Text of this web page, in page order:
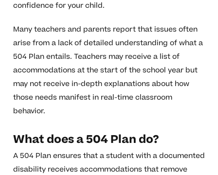
confidence for your child.
Many teachers and parents report that issues often
arise from a lack of detailed understanding of what a
504 Plan entails. Teachers may receive a list of
accommodations at the start of the school year but
may not receive in-depth explanations about how
those needs manifest in real-time classroom
behavior.
What does a 504 Plan do?
A 504 Plan ensures that a student with a documented
disability receives accommodations that remove